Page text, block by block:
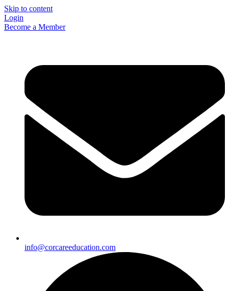
Skip to content
Login
Become a Member
info@corcareeducation.com